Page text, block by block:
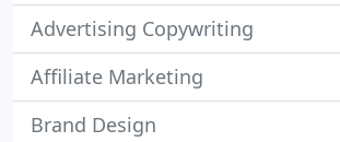
Advertising Copywriting
Affiliate Marketing
Brand Design